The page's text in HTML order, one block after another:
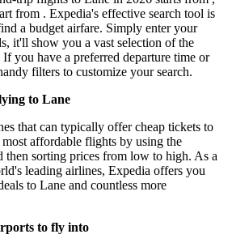
from . Expedia's effective search tool is
a budget airfare. Simply enter your
it'll show you a vast selection of the
you have a preferred departure time or
filters to customize your search.
to Lane
that can typically offer cheap tickets to
affordable flights by using the
then sorting prices from low to high. As a
leading airlines, Expedia offers you
to Lane and countless more
to fly into